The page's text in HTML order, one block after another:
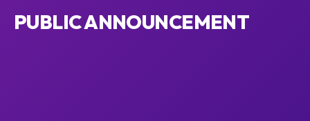
PUBLIC ANNOUNCEMENT